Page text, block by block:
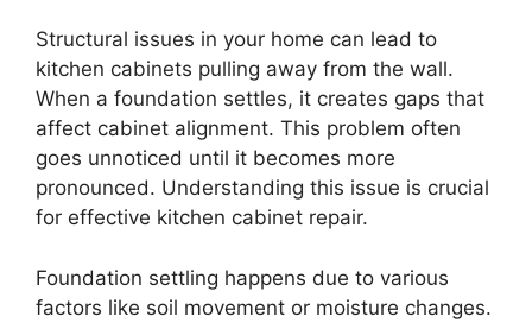
Structural issues in your home can lead to
kitchen cabinets pulling away from the wall.
When a foundation settles, it creates gaps that
affect cabinet alignment. This problem often
goes unnoticed until it becomes more
pronounced. Understanding this issue is crucial
for effective kitchen cabinet repair.
Foundation settling happens due to various
factors like soil movement or moisture changes.